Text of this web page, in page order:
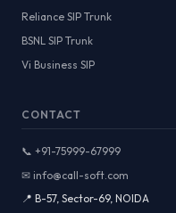
Reliance SIP Trunk
BSNL SIP Trunk
Vi Business SIP
CONTACT
📞 +91-75999-67999
✉ info@call-soft.com
📍 B-57, Sector-69, NOIDA